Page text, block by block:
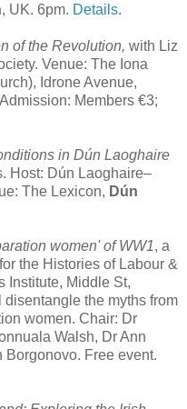
, UK. 6pm. Details.
of the Revolution, with Liz
Venue: The Iona
Idrone Avenue,
Members €3;
in Dún Laoghaire
Host: Dún Laoghaire–
The Lexicon, Dún
women' of WW1, a
the Histories of Labour &
Institute, Middle St,
the myths from
women. Chair: Dr
Walsh, Dr Ann
Borgonovo. Free event.